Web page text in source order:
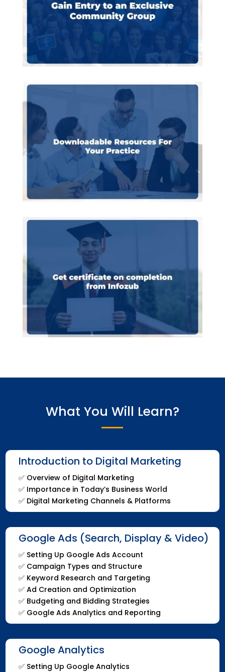
What You Will Learn?
Introduction to Digital Marketing
✅ Overview of Digital Marketing
✅ Importance in Today’s Business World
✅ Digital Marketing Channels & Platforms
Google Ads (Search, Display & Video)
✅ Setting Up Google Ads Account
✅ Campaign Types and Structure
✅ Keyword Research and Targeting
✅ Ad Creation and Optimization
✅ Budgeting and Bidding Strategies
✅ Google Ads Analytics and Reporting
Google Analytics
✅ Setting Up Google Analytics